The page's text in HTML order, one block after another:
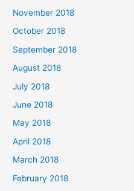
November 2018
October 2018
September 2018
August 2018
July 2018
June 2018
May 2018
April 2018
March 2018
February 2018